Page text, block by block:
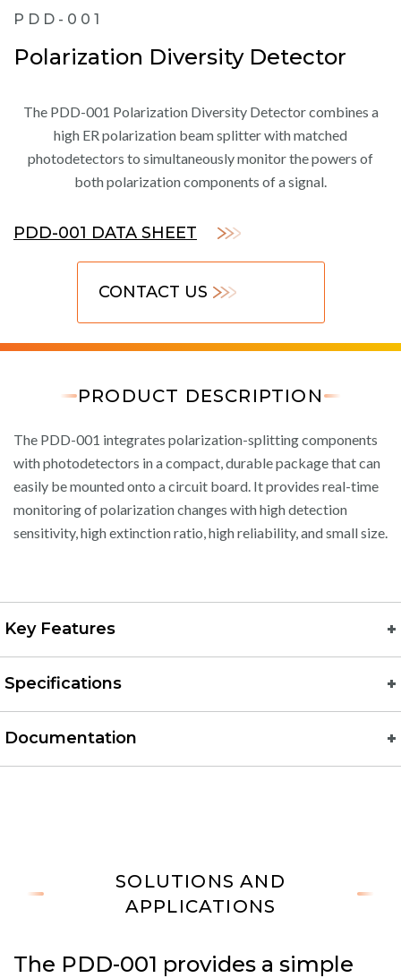
PDD-001
Polarization Diversity Detector
The PDD-001 Polarization Diversity Detector combines a
high ER polarization beam splitter with matched
photodetectors to simultaneously monitor the powers of
both polarization components of a signal.
PDD-001 DATA SHEET
CONTACT US
PRODUCT DESCRIPTION
The PDD-001 integrates polarization-splitting components
with photodetectors in a compact, durable package that can
easily be mounted onto a circuit board. It provides real-time
monitoring of polarization changes with high detection
sensitivity, high extinction ratio, high reliability, and small size.
Key Features
Specifications
Documentation
SOLUTIONS AND
APPLICATIONS
The PDD-001 provides a simple